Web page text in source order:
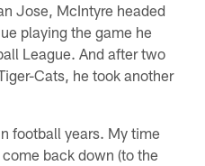
Jose, McIntyre headed
playing the game he
League. And after two
Cats, he took another
football years. My time
back down (to the